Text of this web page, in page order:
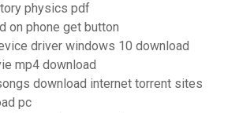
physics pdf
on phone get button
driver windows 10 download
mp4 download
download internet torrent sites
pc